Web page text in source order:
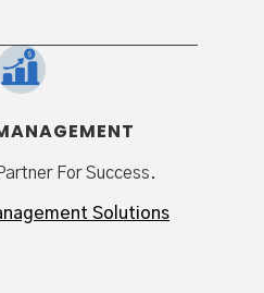
For Success.
Solutions